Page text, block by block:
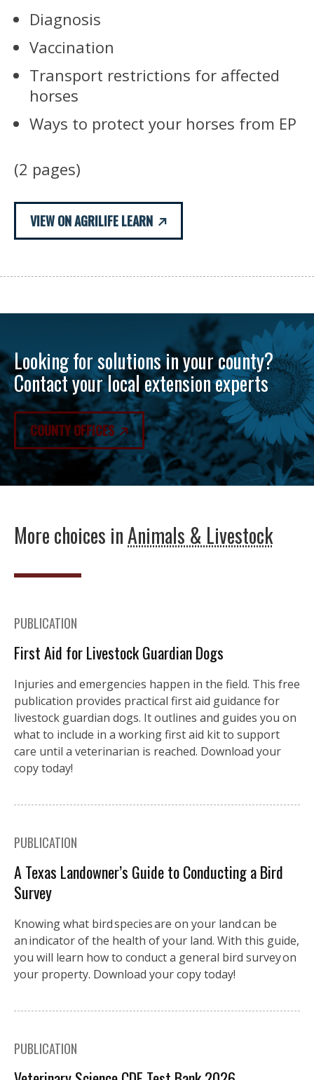
Diagnosis
Vaccination
Transport restrictions for affected
horses
Ways to protect your horses from EP
(2 pages)
VIEW ON AGRILIFE LEARN
Looking for solutions in your county?
Contact your local extension experts
COUNTY OFFICES
More choices inAnimals & Livestock
PUBLICATION
First Aid for Livestock Guardian Dogs
Injuries and emergencies happen in the field. This free
publication provides practical first aid guidance for
livestock guardian dogs. It outlines and guides you on
what to include in a working first aid kit to support
care until a veterinarian is reached. Download your
copy today!
PUBLICATION
A Texas Landowner’s Guide to Conducting a Bird
Survey
Knowing what bird species are on your land can be
an indicator of the health of your land. With this guide,
you will learn how to conduct a general bird survey on
your property. Download your copy today!
PUBLICATION